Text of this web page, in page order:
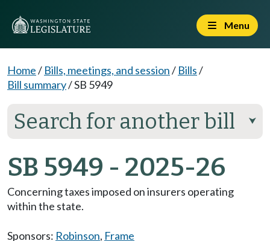
Menu
Home/ Bills, meetings, and session/ Bills/
Bill summary/SB 5949
Search for another bill ⮟
SB 5949 - 2025-26
Concerning taxes imposed on insurers operating
within the state.
Sponsors: Robinson, Frame